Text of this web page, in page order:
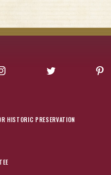
Instagram Twitter
HISTORIC PRESERVATION